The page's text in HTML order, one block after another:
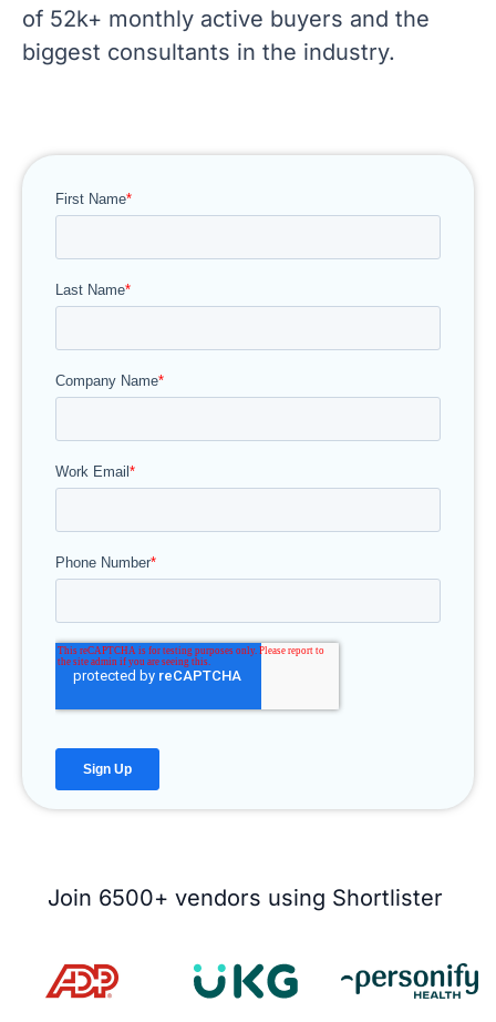
of 52k+ monthly active buyers and the
biggest consultants in the industry.
Join 6500+ vendors using Shortlister ​